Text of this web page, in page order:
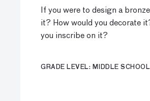
If you were to design a
it? How would you decorate
you inscribe on it?
GRADE LEVEL: MIDDLE